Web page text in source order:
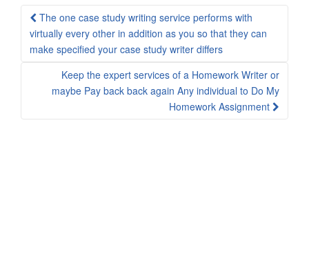
Post
navigation
The one case study writing service performs with
virtually every other in addition as you so that they can
make specified your case study writer differs
Keep the expert services of a Homework Writer or
maybe Pay back back again Any individual to Do My
Homework Assignment